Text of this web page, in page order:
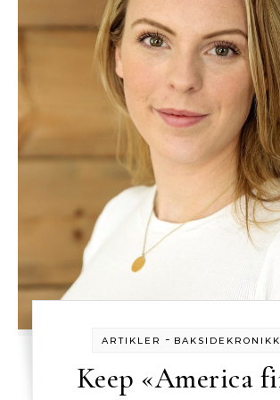
ARTIKLER -
Keep «America